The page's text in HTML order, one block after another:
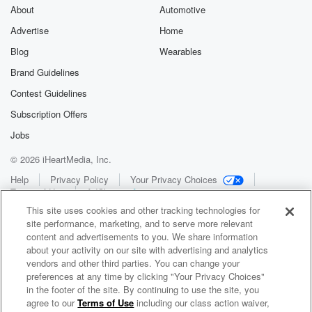
About
Advertise
Blog
Brand Guidelines
Contest Guidelines
Subscription Offers
Jobs
Automotive
Home
Wearables
© 2026 iHeartMedia, Inc.
Help
Privacy Policy
Your Privacy Choices
Terms of Use
AdChoices
WNCI 97.9
This site uses cookies and other tracking technologies for
site performance, marketing, and to serve more relevant
content and advertisements to you. We share information
about your activity on our site with advertising and analytics
vendors and other third parties. You can change your
preferences at any time by clicking "Your Privacy Choices"
in the footer of the site. By continuing to use the site, you
agree to ourTerms of Use including our class action waiver,